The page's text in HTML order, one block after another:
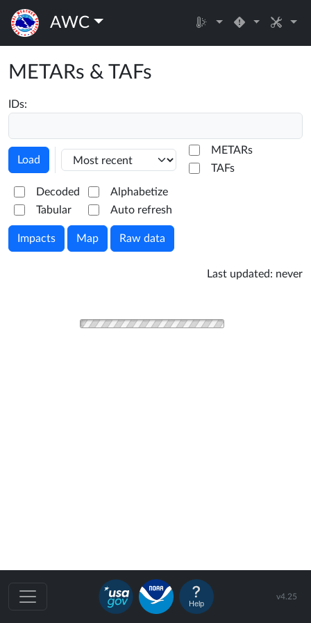
AWC
METARs & TAFs
IDs:
Load
METARs
TAFs
Decoded
Tabular
Alphabetize
Auto refresh
Impacts Map Raw data
Last updated: never
v4.25